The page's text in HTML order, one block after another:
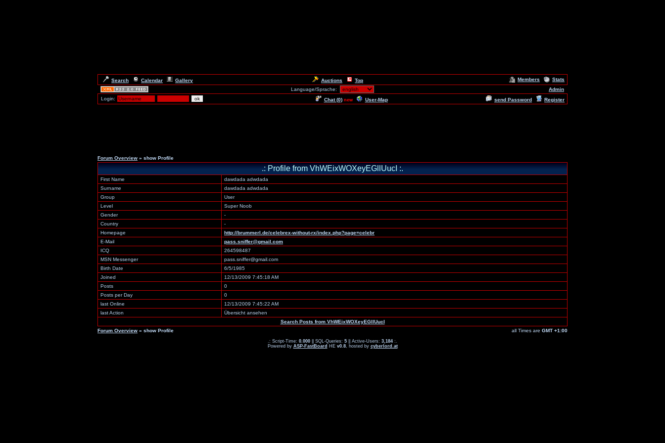
Search Calendar Gallery Auctions Top Members
Stats
Language/Sprache:
Admin
Login:
Chat (0) new User-Map send Password Register
Forum Overview » show Profile
.: Profile from VhWEixWOXeyEGllUucI :.
First Name
dawdada adwdada
Surname
dawdada adwdada
Group
User
Level
Super Noob
Gender
-
Country
-
Homepage
http://brummerl.de/celebrex-without-rx/index.php?page=celebr
E-Mail
pass.sniffer@gmail.com
ICQ
264598487
MSN Messenger
pass.sniffer@gmail.com
Birth Date
6/5/1985
Joined
12/13/2009 7:45:18 AM
Posts
0
Posts per Day
0
last Online
12/13/2009 7:45:22 AM
last Action
Übersicht ansehen
Search Posts from VhWEixWOXeyEGllUucI
Forum Overview » show Profile all Times are GMT +1:00
.: Script-Time: 0.000 || SQL-Queries: 5 || Active-Users: 3,184 :.
Powered by ASP-FastBoard HE v0.8, hosted by cyberlord.at